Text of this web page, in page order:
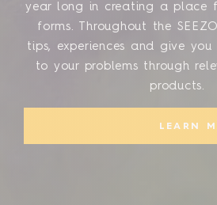
year long in creating a place
forms. Throughout the
tips, experiences and give
to your problems through
products.
LEARN